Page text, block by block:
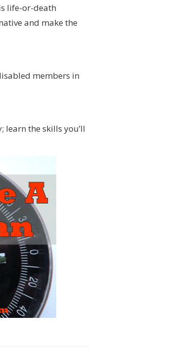
life-or-death
and make the
members in
learn the skills you’ll